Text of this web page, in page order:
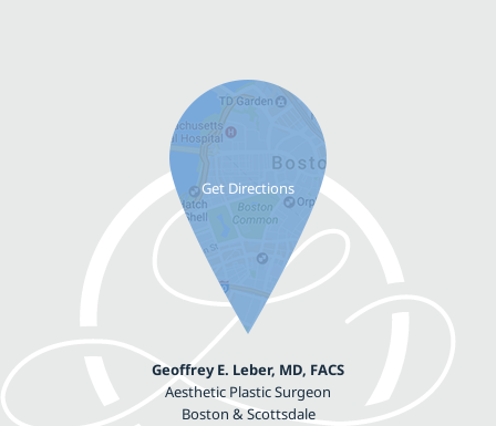
Geoffrey E. Leber, MD, FACS
Aesthetic Plastic Surgeon
Boston & Scottsdale